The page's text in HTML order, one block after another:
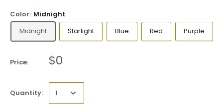
Color: Midnight
Midnight
Starlight Blue Red Purple
Price: $0
Quantity: